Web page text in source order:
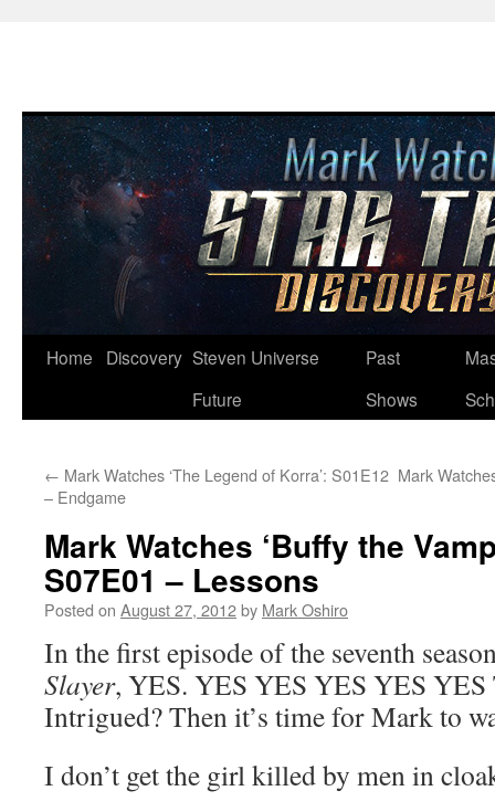
Skip
Home Discovery Steven Universe
Future
Past
Shows
← Mark Watches ‘The Legend of Korra’: S01E12
– Endgame
Mark
Mark Watches ‘Buffy the
S07E01 – Lessons
Posted on August 27, 2012by Mark Oshiro
In the first episode of the seventh
Slayer, YES. YES YES YES YES
Intrigued? Then it’s time for Mark to
I don’t get the girl killed by men in